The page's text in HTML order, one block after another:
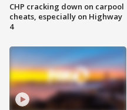
CHP cracking down on carpool
cheats, especially on Highway
4